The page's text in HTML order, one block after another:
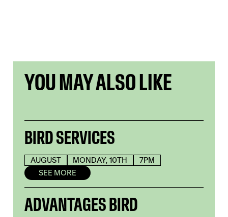
YOU MAY ALSO LIKE
BIRD SERVICES
AUGUST MONDAY, 10TH
7PM
SEE MORE
ADVANTAGES BIRD